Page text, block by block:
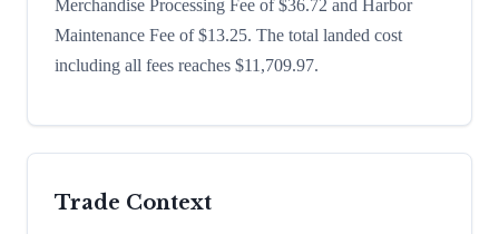
Merchandise Processing Fee of $36.72 and Harbor
Maintenance Fee of $13.25. The total landed cost
including all fees reaches $11,709.97.
Trade Context